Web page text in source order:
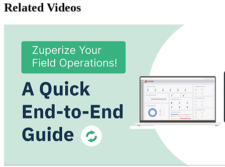
Related Videos